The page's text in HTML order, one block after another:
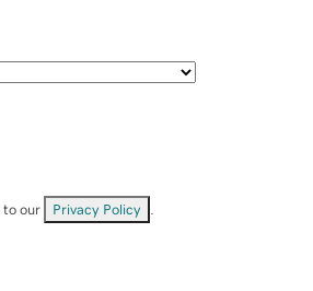
to our Privacy Policy